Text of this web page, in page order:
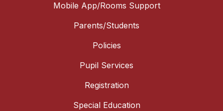
Mobile App/Rooms Support
Parents/Students
Policies
Pupil Services
Registration
Special Education